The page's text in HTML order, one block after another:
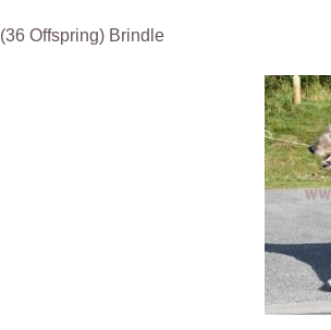
(36 Offspring) Brindle